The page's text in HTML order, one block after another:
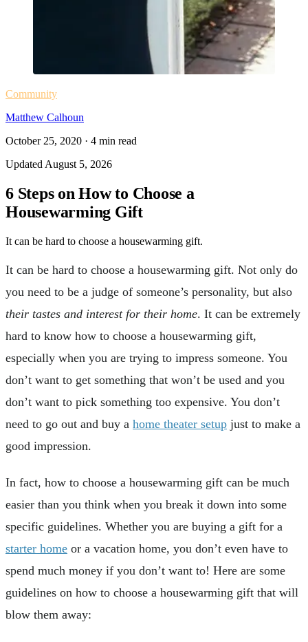
Community
Matthew Calhoun
October 25, 2020 · 4 min read
Updated August 5, 2026
6 Steps on How to Choose a
Housewarming Gift
It can be hard to choose a housewarming gift.
It can be hard to choose a housewarming gift. Not only do
you need to be a judge of someone’s personality, but also
their tastes and interest for their home. It can be extremely
hard to know how to choose a housewarming gift,
especially when you are trying to impress someone. You
don’t want to get something that won’t be used and you
don’t want to pick something too expensive. You don’t
need to go out and buy a home theater setup just to make a
good impression.
In fact, how to choose a housewarming gift can be much
easier than you think when you break it down into some
specific guidelines. Whether you are buying a gift for a
starter home or a vacation home, you don’t even have to
spend much money if you don’t want to! Here are some
guidelines on how to choose a housewarming gift that will
blow them away: